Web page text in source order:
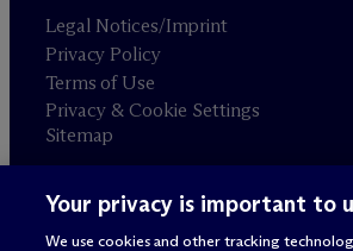
Legal Notices/Imprint
Privacy Policy
Terms of Use
Privacy & Cookie Settings
Sitemap
Attorney advertising
© 2026 M c Dermott Will & Schulte
Your privacy is important to
We use cookies and other tracking